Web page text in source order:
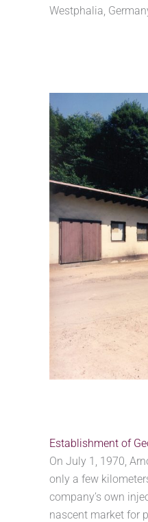
Westphalia,
Establishment of
On July 1, 1970,
only a few
company’s own
nascent market for